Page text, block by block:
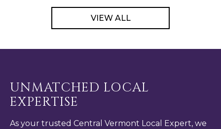
VIEW ALL
UNMATCHED LOCAL
EXPERTISE
As your trusted Central Vermont Local Expert, we